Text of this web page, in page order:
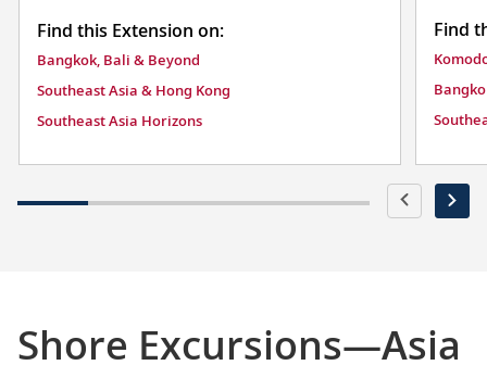
Find this Extension on:
Bangkok, Bali & Beyond
Southeast Asia & Hong Kong
Southeast Asia Horizons
Find
Shore Excursions—Asia